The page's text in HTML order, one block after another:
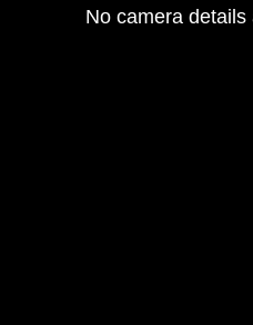
No camera details